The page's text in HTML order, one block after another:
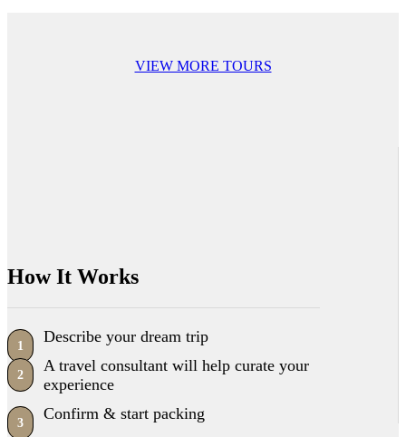
VIEW MORE TOURS
How It Works
1
Describe your dream trip
2
A travel consultant will help curate your
experience
3
Confirm & start packing